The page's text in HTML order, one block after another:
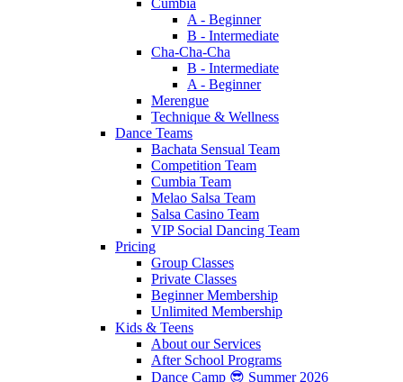
A - Beginner
B - Intermediate
Cha-Cha-Cha
B - Intermediate
A - Beginner
Merengue
Technique & Wellness
Dance Teams
Bachata Sensual Team
Competition Team
Cumbia Team
Melao Salsa Team
Salsa Casino Team
VIP Social Dancing Team
Pricing
Group Classes
Private Classes
Beginner Membership
Unlimited Membership
Kids & Teens
About our Services
After School Programs
Dance Camp 😎 Summer 2026